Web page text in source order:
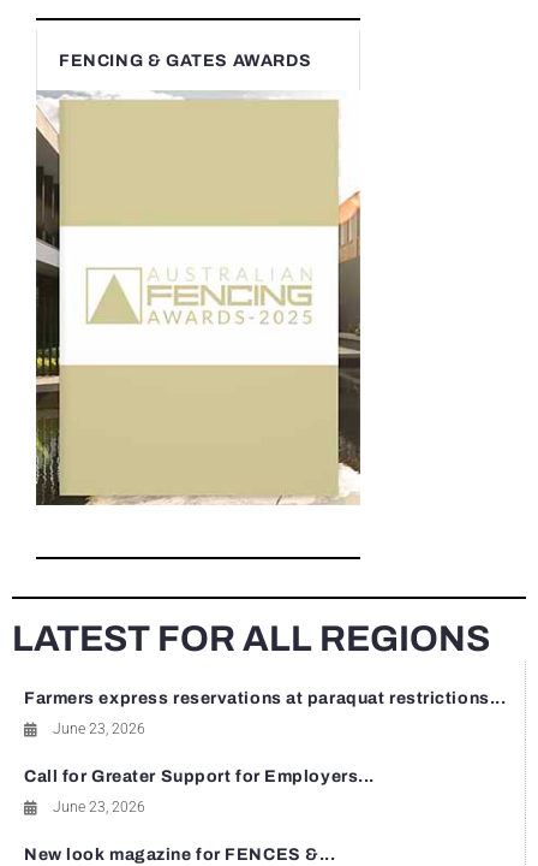
FENCING & GATES AWARDS
LATEST FOR ALL REGIONS
Farmers express reservations at paraquat restrictions...
June 23, 2026
Call for Greater Support for Employers...
June 23, 2026
New look magazine for FENCES &...